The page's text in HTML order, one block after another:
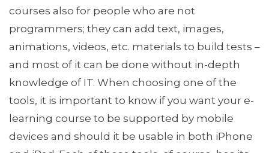
courses also for people who are not
programmers; they can add text, images,
animations, videos, etc. materials to build tests –
and most of it can be done without in-depth
knowledge of IT. When choosing one of the
tools, it is important to know if you want your e-
learning course to be supported by mobile
devices and should it be usable in both iPhone